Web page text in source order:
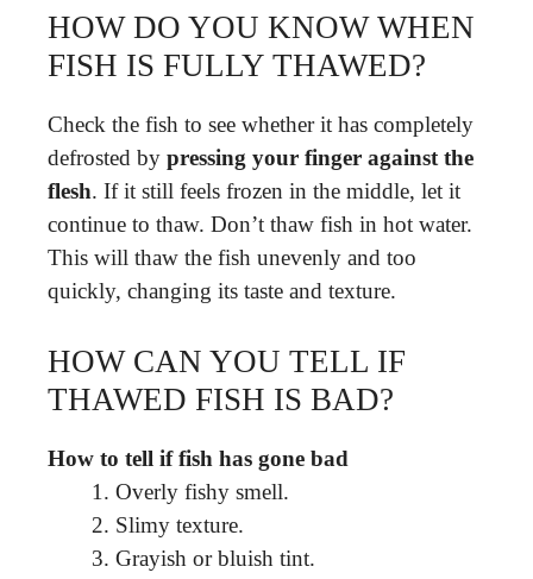
HOW DO YOU KNOW WHEN
FISH IS FULLY THAWED?
Check the fish to see whether it has completely
defrosted by pressing your finger against the
flesh. If it still feels frozen in the middle, let it
continue to thaw. Don’t thaw fish in hot water.
This will thaw the fish unevenly and too
quickly, changing its taste and texture.
HOW CAN YOU TELL IF
THAWED FISH IS BAD?
How to tell if fish has gone bad
Overly fishy smell.
Slimy texture.
Grayish or bluish tint.